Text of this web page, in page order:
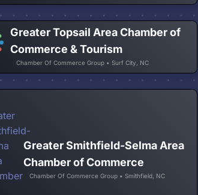
Greater Topsail Area Chamber of
Commerce & Tourism
Chamber Of Commerce Group • Surf City, NC
Greater Smithfield-Selma Area
Chamber of Commerce
Chamber Of Commerce Group • Smithfield, NC